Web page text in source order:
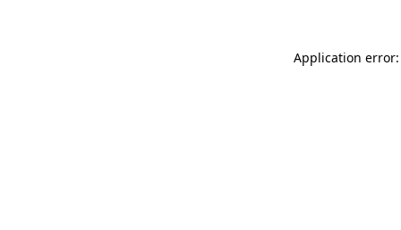
Application